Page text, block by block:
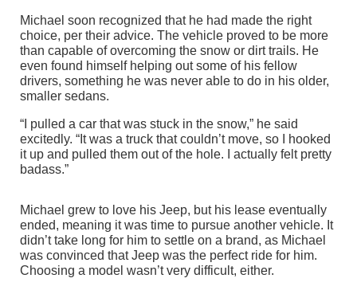
Michael soon recognized that he had made the right
choice, per their advice. The vehicle proved to be more
than capable of overcoming the snow or dirt trails. He
even found himself helping out some of his fellow
drivers, something he was never able to do in his older,
smaller sedans.
“I pulled a car that was stuck in the snow,” he said
excitedly. “It was a truck that couldn’t move, so I hooked
it up and pulled them out of the hole. I actually felt pretty
badass.”
Michael grew to love his Jeep, but his lease eventually
ended, meaning it was time to pursue another vehicle. It
didn’t take long for him to settle on a brand, as Michael
was convinced that Jeep was the perfect ride for him.
Choosing a model wasn’t very difficult, either.